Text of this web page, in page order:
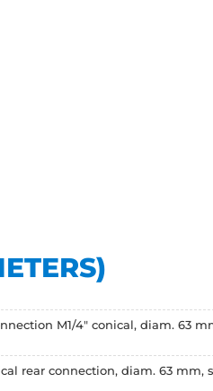
M1/4" conical, diam. 63
rear connection, diam. 63 mm,